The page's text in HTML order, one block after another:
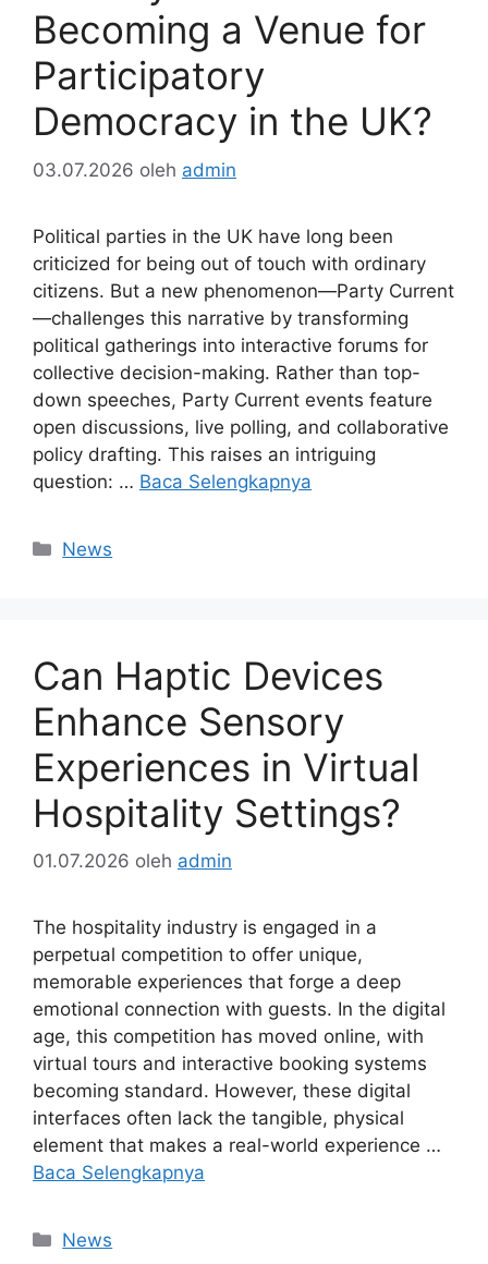
Becoming a Venue for
Participatory
Democracy in the UK?
03.07.2026 oleh admin
Political parties in the UK have long been
criticized for being out of touch with ordinary
citizens. But a new phenomenon—Party Current
—challenges this narrative by transforming
political gatherings into interactive forums for
collective decision-making. Rather than top-
down speeches, Party Current events feature
open discussions, live polling, and collaborative
policy drafting. This raises an intriguing
question: … Baca Selengkapnya
Kategori
News
Can Haptic Devices
Enhance Sensory
Experiences in Virtual
Hospitality Settings?
01.07.2026 oleh admin
The hospitality industry is engaged in a
perpetual competition to offer unique,
memorable experiences that forge a deep
emotional connection with guests. In the digital
age, this competition has moved online, with
virtual tours and interactive booking systems
becoming standard. However, these digital
interfaces often lack the tangible, physical
element that makes a real-world experience …
Baca Selengkapnya
Kategori
News